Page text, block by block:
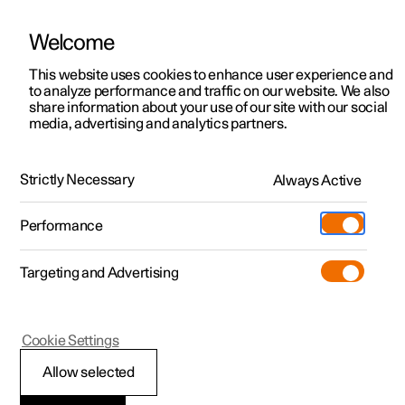
ManualVideo gallerySoftware updates
Polestar 2 - 2024
Welcome
This website uses cookies to enhance user experience and
to analyze performance and traffic on our website. We also
share information about your use of our site with our social
media, advertising and analytics partners.
Strictly Necessary Always Active
Performance
Targeting and Advertising
Allow selected
Cookie Settings